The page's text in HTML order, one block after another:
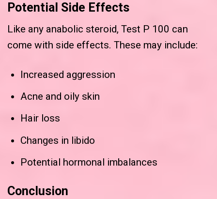
Potential Side Effects
Like any anabolic steroid, Test P 100 can
come with side effects. These may include:
Increased aggression
Acne and oily skin
Hair loss
Changes in libido
Potential hormonal imbalances
Conclusion